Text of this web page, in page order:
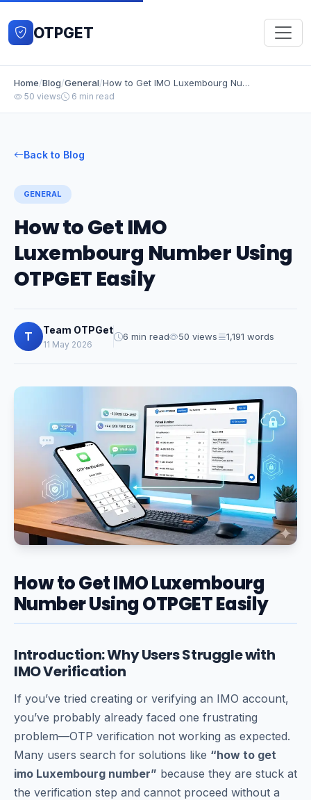
OTPGET
Home/Blog/General/ How to Get IMO Luxembourg Number Using OTPGET Easily
50 views 6 min read
Back to Blog
GENERAL
How to Get IMO
Luxembourg Number Using
OTPGET Easily
T Team OTPGet
11 May 2026
6 min read 50 views 1,191 words
How to Get IMO Luxembourg
Number Using OTPGET Easily
Introduction: Why Users Struggle with
IMO Verification
If you’ve tried creating or verifying an IMO account,
you’ve probably already faced one frustrating
problem—OTP verification not working as expected.
Many users search for solutions like “how to get
imo Luxembourg number” because they are stuck at
the verification step and cannot proceed without a